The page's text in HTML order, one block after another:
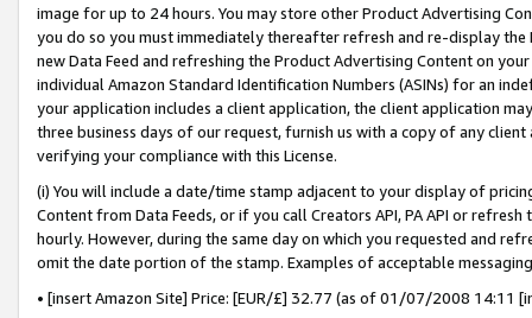
image for up to 24 hours. You may store other Product Advertising
you do so you must immediately thereafter refresh and re-display the
new Data Feed and refreshing the Product Advertising Content on
individual Amazon Standard Identification Numbers (ASINs) for an
your application includes a client application, the client application
three business days of our request, furnish us with a copy of any
verifying your compliance with this License.
(i) You will include a date/time stamp adjacent to your display of
Content from Data Feeds, or if you call Creators API, PA API or
hourly. However, during the same day on which you requested and
omit the date portion of the stamp. Examples of acceptable
• [insert Amazon Site] Price: [EUR/£] 32.77 (as of 01/07/2008 14:11